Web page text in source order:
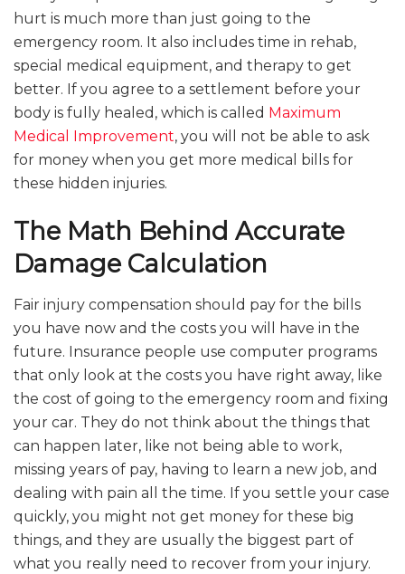
hurt is much more than just going to the
emergency room. It also includes time in rehab,
special medical equipment, and therapy to get
better. If you agree to a settlement before your
body is fully healed, which is called Maximum
Medical Improvement, you will not be able to ask
for money when you get more medical bills for
these hidden injuries.
The Math Behind Accurate
Damage Calculation
Fair injury compensation should pay for the bills
you have now and the costs you will have in the
future. Insurance people use computer programs
that only look at the costs you have right away, like
the cost of going to the emergency room and fixing
your car. They do not think about the things that
can happen later, like not being able to work,
missing years of pay, having to learn a new job, and
dealing with pain all the time. If you settle your case
quickly, you might not get money for these big
things, and they are usually the biggest part of
what you really need to recover from your injury.